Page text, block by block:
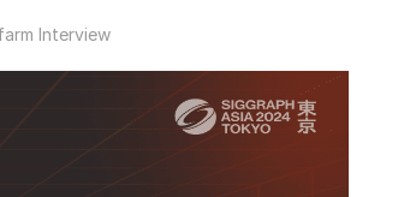
Interview